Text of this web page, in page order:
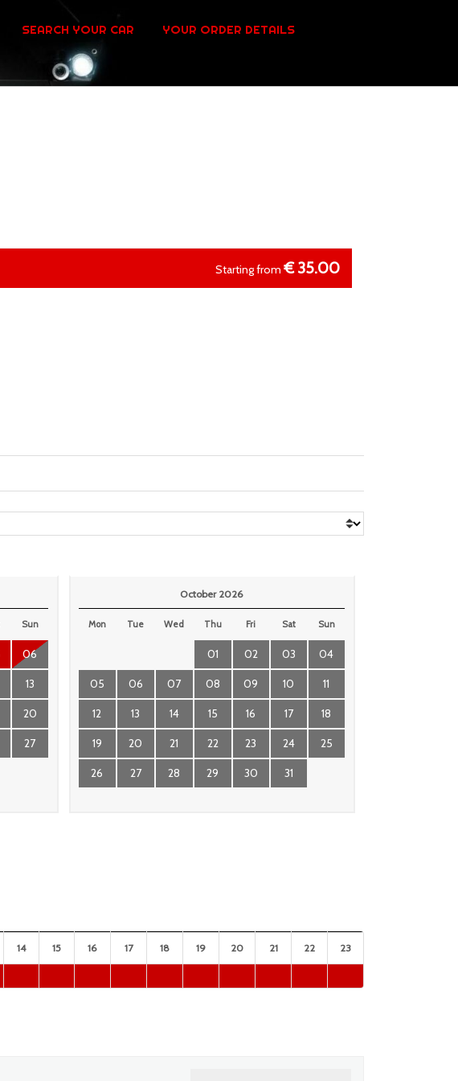
SEARCH YOUR CAR YOUR ORDER DETAILS
Starting from € 35.00
Sun
06
13
20
27
October 2026
Mon Tue Wed Thu Fri Sat Sun
01 02 03 04
05 06 07 08 09 10 11
12 13 14 15 16 17 18
19 20 21 22 23 24 25
26 27 28 29 30 31
14 15 16 17 18 19 20 21 22 23